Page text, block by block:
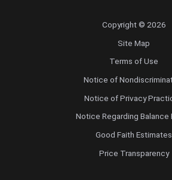
Copyright © 2026
Site Map
Terms of Use
Notice of
Notice of Privacy
Notice Regarding Balance
Good Faith Estimates
Price Transparency